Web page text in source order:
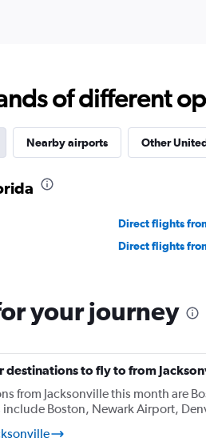
of different
Nearby airports Other
Direct flights
Direct flights
your journey
destinations to fly to from
from Jacksonville this month are
Boston, Newark Airport,